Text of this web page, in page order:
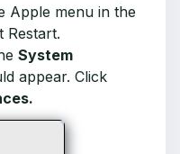
Apple menu in the
Restart.
System
appear. Click